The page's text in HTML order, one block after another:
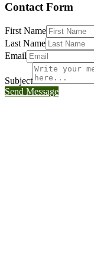
Contact Form
First Name
Last Name
Email
Subject
Send Message